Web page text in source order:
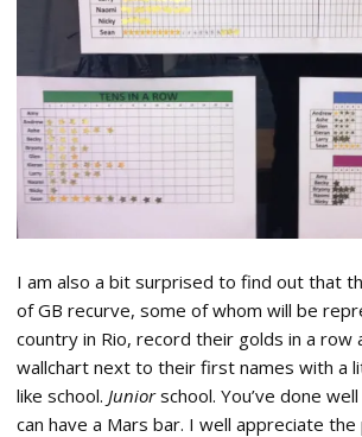
I am also a bit surprised to find out that
of GB recurve, some of whom will be
country in Rio, record their golds in a row
wallchart next to their first names with a
like school. Juniorschool. You’ve done
can have a Mars bar. I well appreciate